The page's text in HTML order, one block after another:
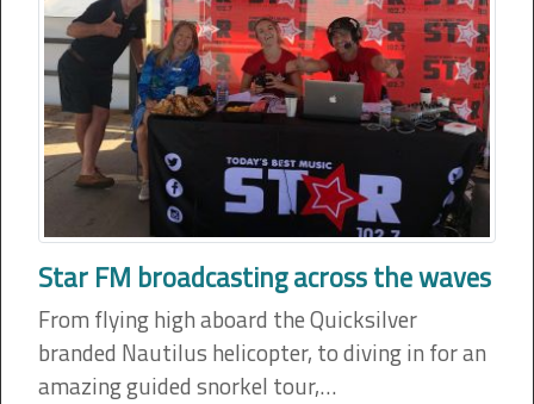
Star FM broadcasting across the waves
From flying high aboard the Quicksilver
branded Nautilus helicopter, to diving in for an
amazing guided snorkel tour,…